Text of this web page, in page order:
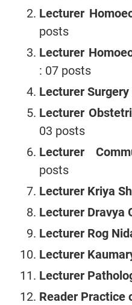
Lecturer
posts
Lecturer
: 07 posts
Lecturer Surgery
Lecturer
03 posts
Lecturer
posts
Lecturer Kriya
Lecturer Dravya
Lecturer Rog
Lecturer
Lecturer
Reader Practice